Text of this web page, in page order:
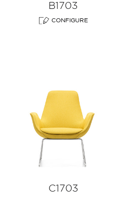
B1703
CONFIGURE
C1703